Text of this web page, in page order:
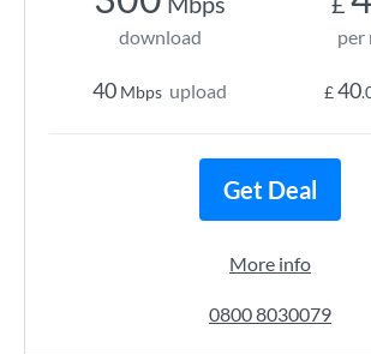
download
40 Mbps upload
per
£40
Get Deal
More info
0800 8030079